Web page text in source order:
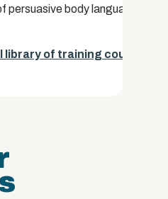
persuasive body language in
library of training courses.